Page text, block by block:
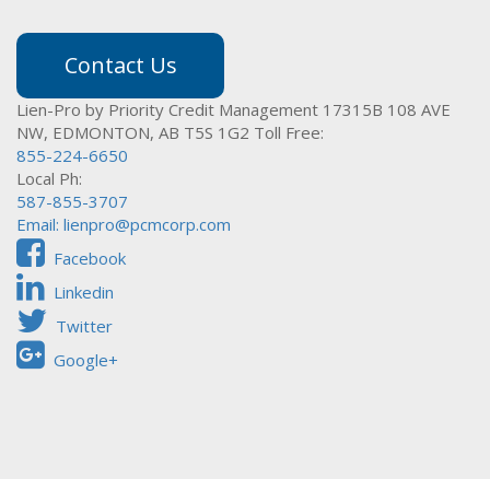
Contact Us
Lien-Pro by Priority Credit Management 17315B 108 AVE
NW, EDMONTON, AB T5S 1G2 Toll Free:
855-224-6650
Local Ph:
587-855-3707
Email: lienpro@pcmcorp.com
Facebook
Linkedin
Twitter
Google+